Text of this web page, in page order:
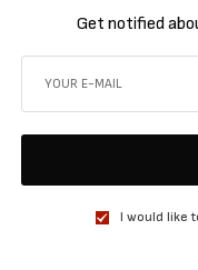
Get notified
I would like